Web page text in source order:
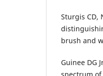
Sturgis CD,
brush and
Guinee DG